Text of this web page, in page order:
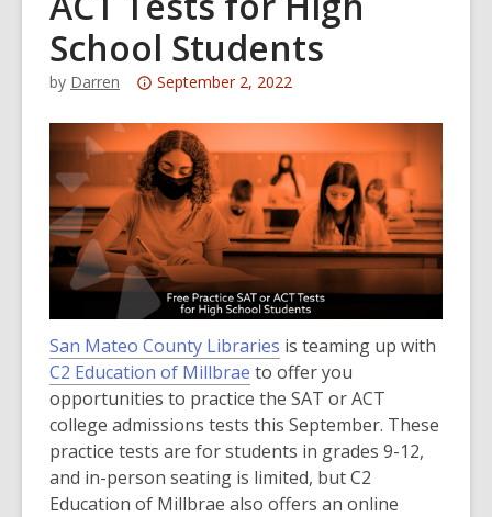
School Students
by Darren
Attention:
post
is
over
3
years
old
and
the
information
may
be
out
of
date.
September 2, 2022
San Mateo County Libraries is teaming up with
C2 Education of Millbrae
o
p
e
n
s
to offer you
opportunities to practice the SAT or ACT
college admissions tests this September. These
practice tests are for students in grades 9-12,
and in-person seating is limited, but C2
Education of Millbrae also offers an online